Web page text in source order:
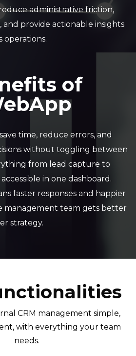
administrative friction,
provide actionable insights
operations.
of
time, reduce errors, and
without toggling between
from lead capture to
in one dashboard.
faster responses and happier
management team gets better
strategy.
CRM management simple,
with everything your team
needs.